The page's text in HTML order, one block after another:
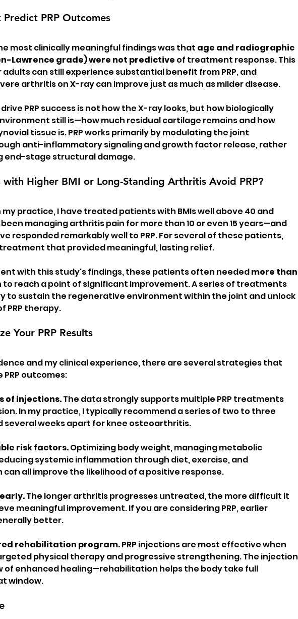
PRP Outcomes
most clinically meaningful findings was that age and radiographic
Lawrence grade) were not predictive of treatment response. This
can still experience substantial benefit from PRP, and
arthritis on X-ray can improve just as much as milder disease.
PRP success is not how the X-ray looks, but how biologically
still is—how much residual cartilage remains and how
tissue is. PRP works primarily by modulating the joint
anti-inflammatory signaling and growth factor release, rather
end-stage structural damage.
with Higher BMI or Long-Standing Arthritis Avoid PRP?
practice, I have treated patients with BMIs well above 40 and
managing arthritis pain for more than 10 or even 15 years—and
responded remarkably well to PRP. For several of these patients,
treatment that provided meaningful, lasting relief.
with this study's findings, these patients often needed more than
to reach a point of significant improvement. A series of treatments
to sustain the regenerative environment within the joint and unlock
PRP therapy.
Your PRP Results
and my clinical experience, there are several strategies that
outcomes:
of injections. The data strongly supports multiple PRP treatments
In my practice, I typically recommend a series of two to three
several weeks apart for knee osteoarthritis.
risk factors. Optimizing body weight, managing metabolic
systemic inflammation through diet, exercise, and
all improve the likelihood of a positive response.
The longer arthritis progresses untreated, the more difficult it
meaningful improvement. If you are considering PRP, earlier
better.
rehabilitation program. PRP injections are most effective when
physical therapy and progressive strengthening. The injection
of enhanced healing—rehabilitation helps the body take full
window.